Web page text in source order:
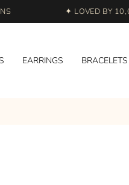
✦ LOVED BY
EARRINGS BRACELETS